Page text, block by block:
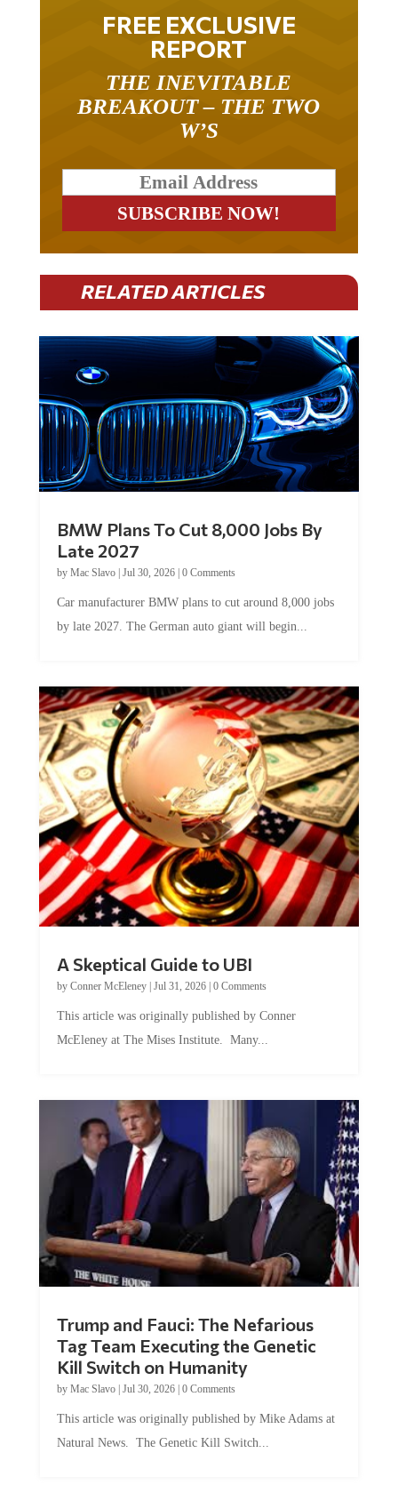
FREE EXCLUSIVE
REPORT
THE INEVITABLE
BREAKOUT – THE TWO
W’S
RELATED ARTICLES
BMW Plans To Cut 8,000 Jobs By
Late 2027
by Mac Slavo| Jul 30, 2026| 0 Comments
Car manufacturer BMW plans to cut around 8,000 jobs
by late 2027. The German auto giant will begin...
A Skeptical Guide to UBI
by Conner McEleney| Jul 31, 2026| 0 Comments
This article was originally published by Conner
McEleney at The Mises Institute. Many...
Trump and Fauci: The Nefarious
Tag Team Executing the Genetic
Kill Switch on Humanity
by Mac Slavo| Jul 30, 2026| 0 Comments
This article was originally published by Mike Adams at
Natural News. The Genetic Kill Switch...